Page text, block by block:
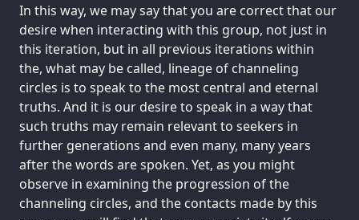
In this way, we may say that you are correct that our
desire when interacting with this group, not just in
this iteration, but in all previous iterations within
the, what may be called, lineage of channeling
circles is to speak to the most central and eternal
truths. And it is our desire to speak in a way that
such truths may remain relevant to seekers in
further generations and even many, many years
after the words are spoken. Yet, as you might
observe in examining the progression of the
channeling circles, and the contacts made by this